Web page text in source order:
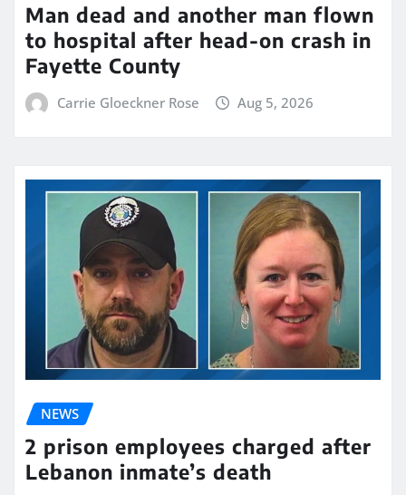
Man dead and another man flown
to hospital after head-on crash in
Fayette County
Carrie Gloeckner Rose Aug 5, 2026
NEWS
2 prison employees charged after
Lebanon inmate’s death